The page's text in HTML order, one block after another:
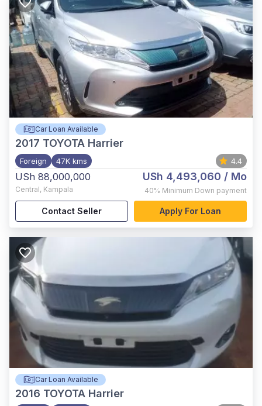
Car Loan Available
2017 TOYOTA Harrier
Foreign 47K kms 4.4
USh 88,000,000
Central, Kampala
USh 4,493,060 / Mo
40% Minimum Down payment
Contact Seller Apply For Loan
Car Loan Available
2016 TOYOTA Harrier